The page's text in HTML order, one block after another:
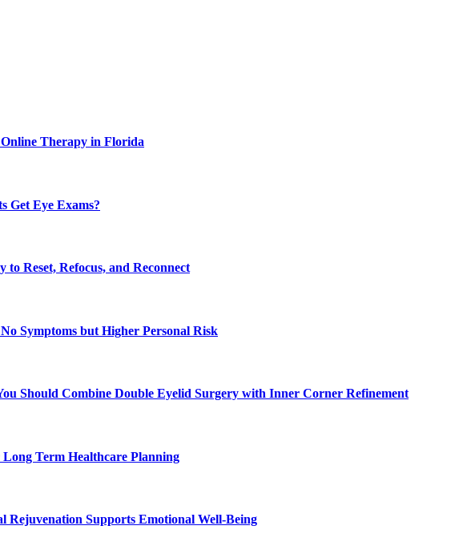
Therapy in Florida
Get Eye Exams?
Reset, Refocus, and Reconnect
Symptoms but Higher Personal Risk
Should Combine Double Eyelid Surgery with Inner Corner Refinement
Term Healthcare Planning
Rejuvenation Supports Emotional Well-Being